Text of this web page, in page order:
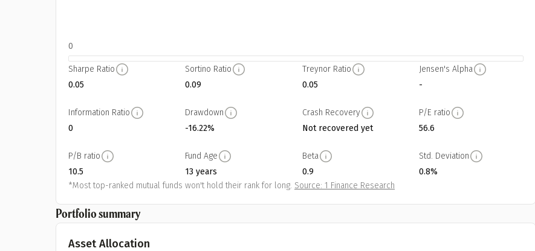
0
Sharpe Ratio
0.05
Sortino Ratio
0.09
Treynor Ratio
0.05
Jensen's Alpha
-
Information Ratio
0
Drawdown
-16.22%
Crash Recovery
Not recovered yet
P/E ratio
56.6
P/B ratio
10.5
Fund Age
13 years
Beta
0.9
Std. Deviation
0.8%
*Most top-ranked mutual funds won't hold their rank for long. Source: 1 Finance Research
Portfolio summary
Asset Allocation